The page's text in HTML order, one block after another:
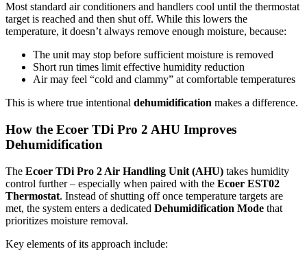
Most standard air conditioners and handlers cool until the thermostat
target is reached and then shut off. While this lowers the
temperature, it doesn’t always remove enough moisture, because:
The unit may stop before sufficient moisture is removed
Short run times limit effective humidity reduction
Air may feel “cold and clammy” at comfortable temperatures
This is where true intentional dehumidification makes a difference.
How the Ecoer TDi Pro 2 AHU Improves
Dehumidification
The Ecoer TDi Pro 2 Air Handling Unit (AHU) takes humidity
control further – especially when paired with the Ecoer EST02
Thermostat. Instead of shutting off once temperature targets are
met, the system enters a dedicated Dehumidification Mode that
prioritizes moisture removal.
Key elements of its approach include: